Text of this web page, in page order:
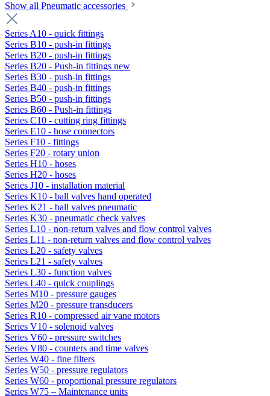
Show all Pneumatic accessories
Series A10 - quick fittings
Series B10 - push-in fittings
Series B20 - push-in fittings
Series B20 - Push-in fittings new
Series B30 - push-in fittings
Series B40 - push-in fittings
Series B50 - push-in fittings
Series B60 - Push-in fittings
Series C10 - cutting ring fittings
Series E10 - hose connectors
Series F10 - fittings
Series F20 - rotary union
Series H10 - hoses
Series H20 - hoses
Series J10 - installation material
Series K10 - ball valves hand operated
Series K21 - ball valves pneumatic
Series K30 - pneumatic check valves
Series L10 - non-return valves and flow control valves
Series L11 - non-return valves and flow control valves
Series L20 - safety valves
Series L21 - safety valves
Series L30 - function valves
Series L40 - quick couplings
Series M10 - pressure gauges
Series M20 - pressure transducers
Series R10 - compressed air vane motors
Series V10 - solenoid valves
Series V60 - pressure switches
Series V80 - counters and time valves
Series W40 - fine filters
Series W50 - pressure regulators
Series W60 - proportional pressure regulators
Series W75 – Maintenance units